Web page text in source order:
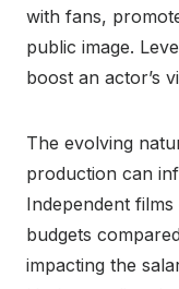
with fans,
public image.
boost an actor’s
The evolving
production can
Independent
budgets
impacting the